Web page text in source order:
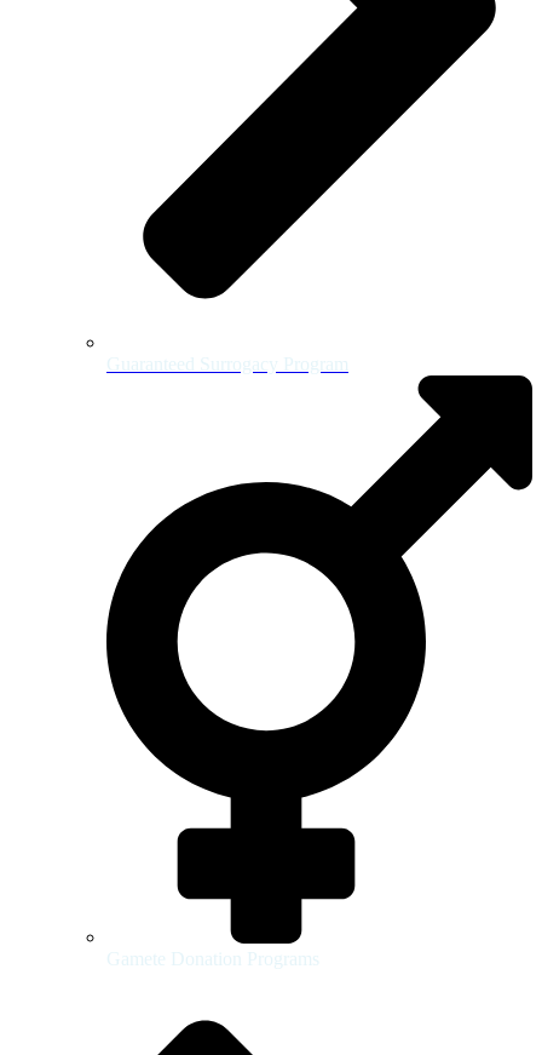
Guaranteed Surrogacy Program
Gamete Donation Programs